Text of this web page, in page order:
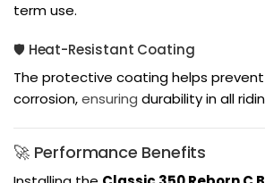
term use.
🛡️ Heat-Resistant Coating
The protective coating helps
corrosion,ensuring durability in all
🚀 Performance Benefits